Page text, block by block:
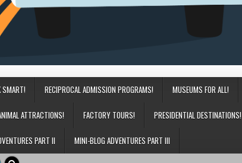
RECIPROCAL ADMISSION PROGRAMS! MUSEUMS FOR ALL!
ATTRACTIONS! FACTORY TOURS! PRESIDENTIAL DESTINATIONS!
PART II MINI-BLOG ADVENTURES PART III